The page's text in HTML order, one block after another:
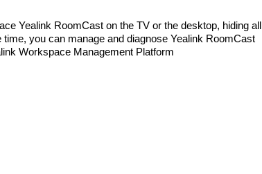
Yealink RoomCast on the TV or the desktop, hiding all
you can manage and diagnose Yealink RoomCast
Workspace Management Platform